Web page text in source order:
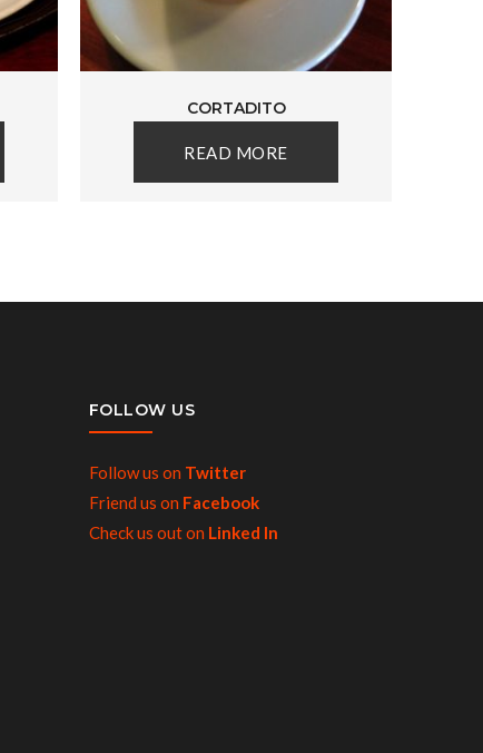
CORTADITO
READ MORE
FOLLOW US
Follow us on Twitter
Friend us on Facebook
Check us out on Linked In